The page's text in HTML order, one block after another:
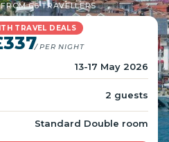
66 TRAVELLERS
TRAVEL DEALS
/ PER NIGHT
13-17 May 2026
2 guests
Standard Double room